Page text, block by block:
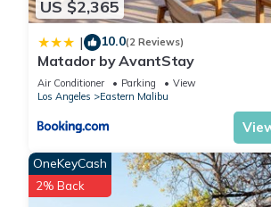
US $2,365
| 10.0(2 Reviews)
Matador by AvantStay
Air Conditioner Parking
View
Los Angeles
Eastern Malibu
OneKeyCash
2% Back